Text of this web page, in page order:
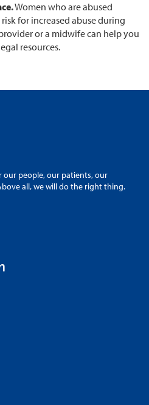
Women who are abused
for increased abuse during
or a midwife can help you
resources.
our people, our patients, our
all, we will do the right thing.